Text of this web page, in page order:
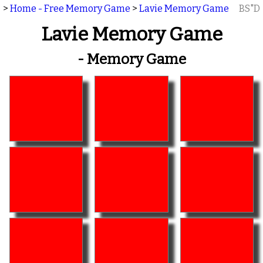
> Home - Free Memory Game > Lavie Memory Game BS"D
Lavie Memory Game
- Memory Game